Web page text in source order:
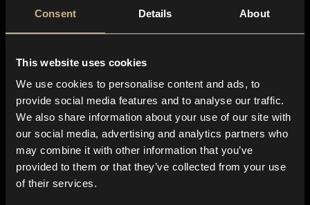
Consent Details About
This website uses cookies
We use cookies to personalise content and ads, to
provide social media features and to analyse our traffic.
We also share information about your use of our site with
our social media, advertising and analytics partners who
may combine it with other information that you’ve
provided to them or that they’ve collected from your use
of their services.
About us
Blog
In-store
Contact us
Explore
Genres
Moods & Themes
SFX